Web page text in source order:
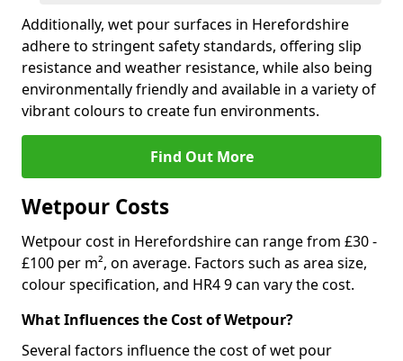
Additionally, wet pour surfaces in Herefordshire
adhere to stringent safety standards, offering slip
resistance and weather resistance, while also being
environmentally friendly and available in a variety of
vibrant colours to create fun environments.
Find Out More
Wetpour Costs
Wetpour cost in Herefordshire can range from £30 -
£100 per m², on average. Factors such as area size,
colour specification, and HR4 9 can vary the cost.
What Influences the Cost of Wetpour?
Several factors influence the cost of wet pour